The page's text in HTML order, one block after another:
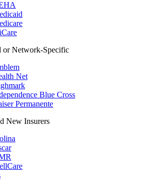
or Network-Specific
Net
Blue Cross
Permanente
New Insurers